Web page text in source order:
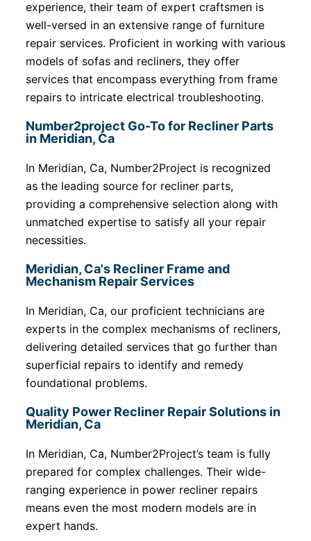
experience, their team of expert craftsmen is
well-versed in an extensive range of furniture
repair services. Proficient in working with various
models of sofas and recliners, they offer
services that encompass everything from frame
repairs to intricate electrical troubleshooting.
Number2project Go-To for Recliner Parts
in Meridian, Ca
In Meridian, Ca, Number2Project is recognized
as the leading source for recliner parts,
providing a comprehensive selection along with
unmatched expertise to satisfy all your repair
necessities.
Meridian, Ca's Recliner Frame and
Mechanism Repair Services
In Meridian, Ca, our proficient technicians are
experts in the complex mechanisms of recliners,
delivering detailed services that go further than
superficial repairs to identify and remedy
foundational problems.
Quality Power Recliner Repair Solutions in
Meridian, Ca
In Meridian, Ca, Number2Project’s team is fully
prepared for complex challenges. Their wide-
ranging experience in power recliner repairs
means even the most modern models are in
expert hands.